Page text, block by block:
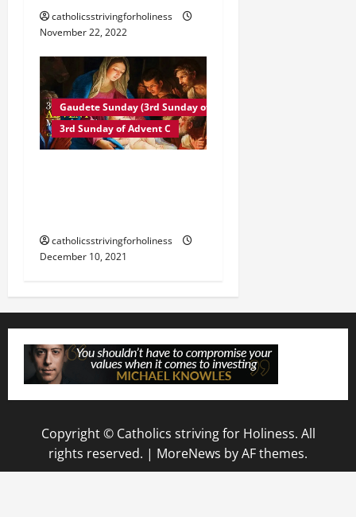
catholicsstrivingforholiness
November 22, 2022
Gaudete Sunday (3rd Sunday of Advent)
3rd Sunday of Advent C
catholicsstrivingforholiness
December 10, 2021
Copyright © Catholics striving for Holiness. All
rights reserved. | MoreNews by AF themes.